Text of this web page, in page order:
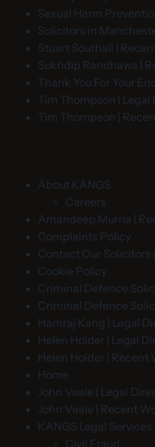
Sexual Harm
Solicitors in
Stuart Southall |
Sukhdip Randhawa |
Thank You For Your
Tim Thompson |
Tim Thompson |
About KANGS
Careers
Amandeep Murria |
Complaints Policy
Contact Our Solicitors
Cookie Policy
Criminal Defence
Criminal Defence
Hamraj Kang | Legal
Helen Holder | Legal
Helen Holder | Recent
Home
John Veale | Legal
John Veale | Recent
KANGS Legal Services
Civil Fraud